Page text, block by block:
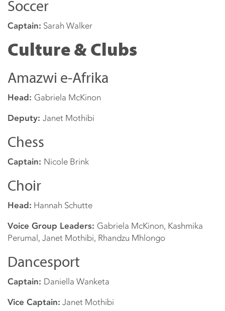
Soccer
Captain: Sarah Walker
Culture & Clubs
Amazwi e-Afrika
Head: Gabriela McKinon
Deputy: Janet Mothibi
Chess
Captain: Nicole Brink
Choir
Head: Hannah Schutte
Voice Group Leaders: Gabriela McKinon, Kashmika
Perumal, Janet Mothibi, Rhandzu Mhlongo
Dancesport
Captain: Daniella Wanketa
Vice Captain: Janet Mothibi